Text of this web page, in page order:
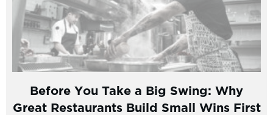
Before You Take a Big Swing: Why
Great Restaurants Build Small Wins First